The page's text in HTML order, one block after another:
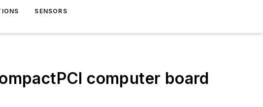
SENSORS
computer board